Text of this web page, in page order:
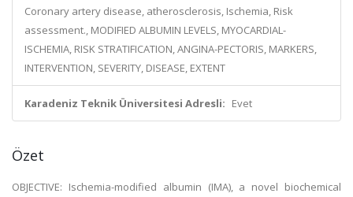
Coronary artery disease, atherosclerosis, Ischemia, Risk
assessment., MODIFIED ALBUMIN LEVELS, MYOCARDIAL-
ISCHEMIA, RISK STRATIFICATION, ANGINA-PECTORIS, MARKERS,
INTERVENTION, SEVERITY, DISEASE, EXTENT
Karadeniz Teknik Üniversitesi Adresli: Evet
Özet
OBJECTIVE: Ischemia-modified albumin (IMA), a novel biochemical